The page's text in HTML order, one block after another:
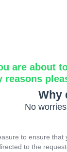
are about
reasons
Why
No
to ensure that
to the